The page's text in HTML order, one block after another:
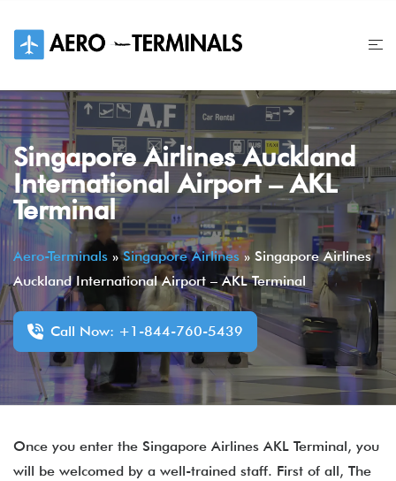
content
Singapore Airlines Auckland
International Airport – AKL
Terminal
Aero-Terminals »Singapore Airlines» Singapore Airlines
Auckland International Airport – AKL Terminal
Call Now: +1-844-760-5439
Once you enter the Singapore Airlines AKL Terminal, you
will be welcomed by a well-trained staff. First of all, The